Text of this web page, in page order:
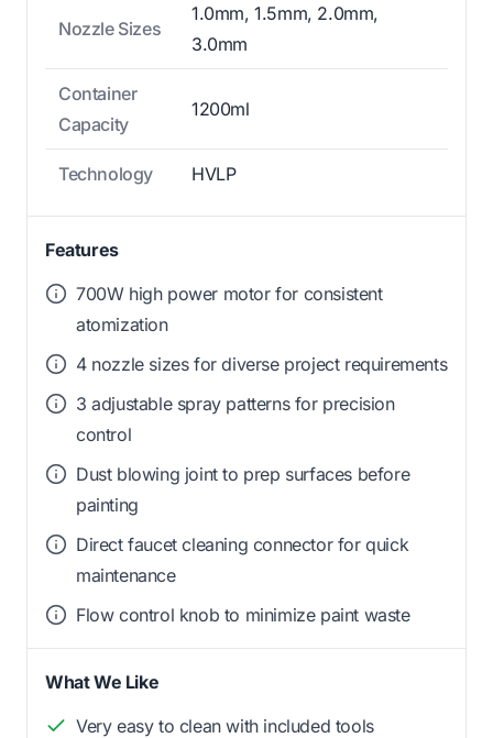
Nozzle Sizes
1.0mm, 1.5mm, 2.0mm,
3.0mm
Container
Capacity
1200ml
Technology HVLP
Features
700W high power motor for consistent
atomization
4 nozzle sizes for diverse project requirements
3 adjustable spray patterns for precision
control
Dust blowing joint to prep surfaces before
painting
Direct faucet cleaning connector for quick
maintenance
Flow control knob to minimize paint waste
What We Like
Very easy to clean with included tools